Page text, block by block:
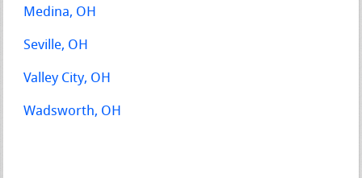
Medina, OH
Seville, OH
Valley City, OH
Wadsworth, OH